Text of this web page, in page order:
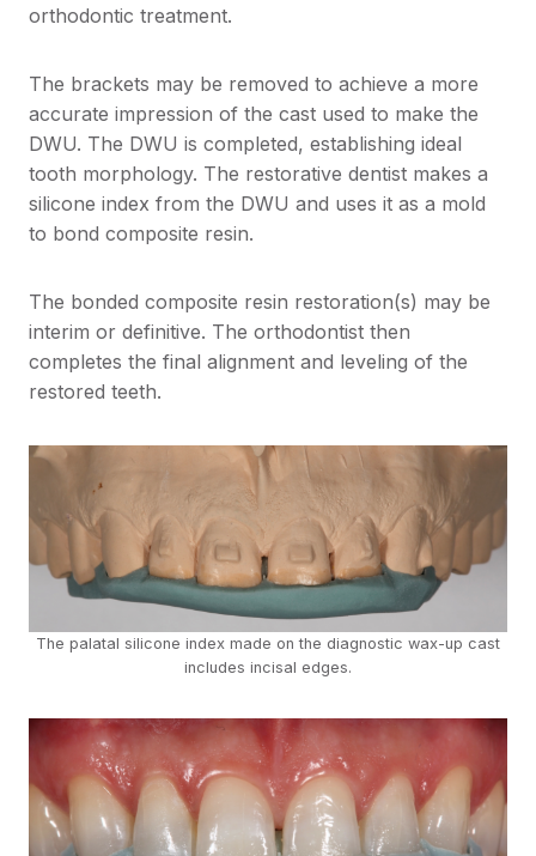
orthodontic treatment.
The brackets may be removed to achieve a more
accurate impression of the cast used to make the
DWU. The DWU is completed, establishing ideal
tooth morphology. The restorative dentist makes a
silicone index from the DWU and uses it as a mold
to bond composite resin.
The bonded composite resin restoration(s) may be
interim or definitive. The orthodontist then
completes the final alignment and leveling of the
restored teeth.
The palatal silicone index made on the diagnostic wax-up cast
includes incisal edges.